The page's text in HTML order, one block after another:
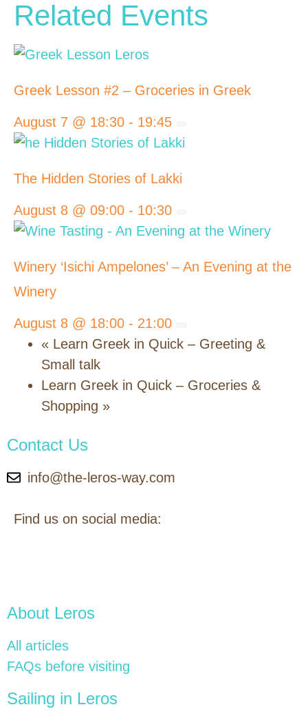
Related Events
Greek Lesson #2 – Groceries in Greek
August 7 @ 18:30 - 19:45
The Hidden Stories of Lakki
August 8 @ 09:00 - 10:30
Winery ‘Isichi Ampelones’ – An Evening at the
Winery
August 8 @ 18:00 - 21:00
« Learn Greek in Quick – Greeting &
Small talk
Learn Greek in Quick – Groceries &
Shopping »
Contact Us
info@the-leros-way.com
Find us on social media:
About Leros
All articles
FAQs before visiting
Sailing in Leros